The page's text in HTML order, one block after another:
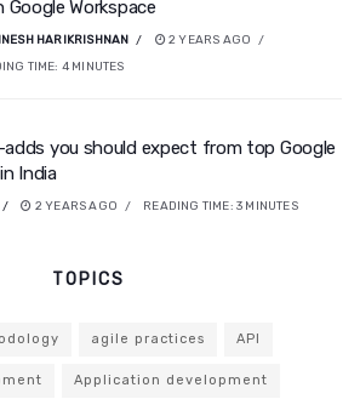
Google Workspace
HARIKRISHNAN
2 YEARS AGO
TIME: 4 MINUTES
adds you should expect from top Google
India
2 YEARS AGO READING TIME: 3 MINUTES
TOPICS
agile practices API
Application development